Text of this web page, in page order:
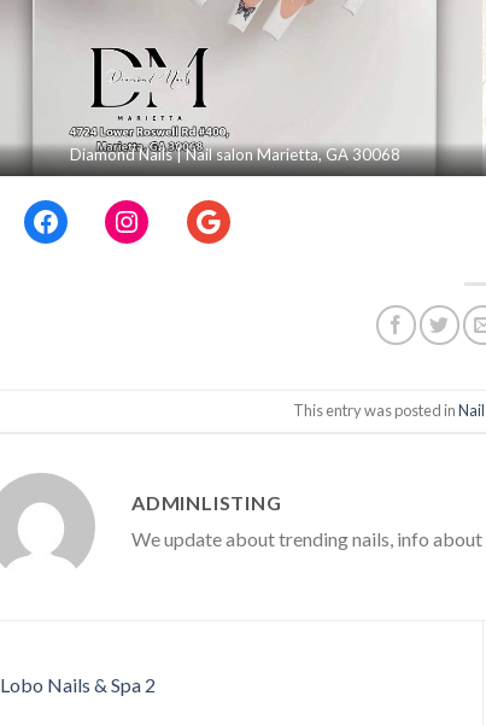
Diamond Nails | Nail salon Marietta, GA 30068
FacebookInstagramGoogle
This entry was posted in
ADMINLISTING
We update about trending nails, info about
Lobo Nails & Spa 2